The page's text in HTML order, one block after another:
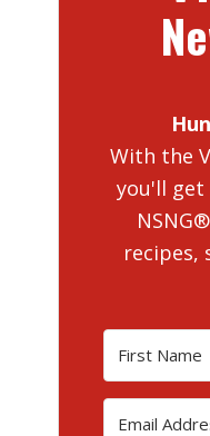
With the
you'll
recipes,